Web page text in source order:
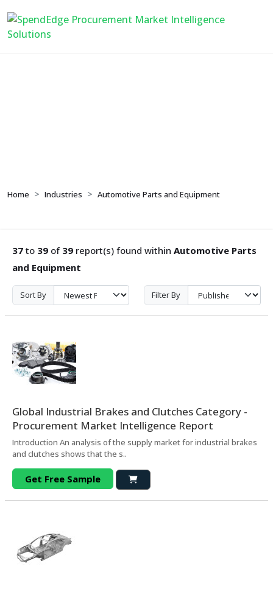
Home Industries Automotive Parts and Equipment
37 to 39 of 39 report(s) found within Automotive Parts
and Equipment
Sort By Filter By
Global Industrial Brakes and Clutches Category -
Procurement Market Intelligence Report
Introduction An analysis of the supply market for industrial brakes
and clutches shows that the s..
Get Free Sample